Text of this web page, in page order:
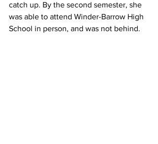
catch up. By the second semester, she
was able to attend Winder-Barrow High
School in person, and was not behind.